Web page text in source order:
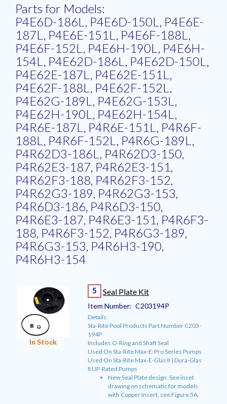
Parts for Models:
P4E6D-186L, P4E6D-150L, P4E6E-
187L, P4E6E-151L, P4E6F-188L,
P4E6F-152L, P4E6H-190L, P4E6H-
154L, P4E62D-186L, P4E62D-150L,
P4E62E-187L, P4E62E-151L,
P4E62F-188L, P4E62F-152L,
P4E62G-189L, P4E62G-153L,
P4E62H-190L, P4E62H-154L,
P4R6E-187L, P4R6E-151L, P4R6F-
188L, P4R6F-152L, P4R6G-189L,
P4R62D3-186L, P4R62D3-150,
P4R62E3-187, P4R62E3-151,
P4R62F3-188, P4R62F3-152,
P4R62G3-189, P4R62G3-153,
P4R6D3-186, P4R6D3-150,
P4R6E3-187, P4R6E3-151, P4R6F3-
188, P4R6F3-152, P4R6G3-189,
P4R6G3-153, P4R6H3-190,
P4R6H3-154
In Stock
5 Seal Plate Kit
Item Number: C203194P
Details:
Sta-Rite Pool Products Part Number C203-
194P
Includes O-Ring and Shaft Seal
Used On Sta-Rite Max-E-Pro Series Pumps
Used On Sta-Rite Max-E-Glas II | Dura-Glas
II UP-Rated Pumps
New Seal Plate design. See inset
drawing on schematic for models
with Copper Insert, see Figure 5A.